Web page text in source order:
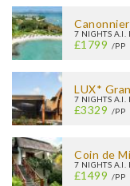
7 NIGHTS A.I.
£1799 /PP
LUX*
7 NIGHTS A.I.
£3329 /PP
Coin de
7 NIGHTS A.I.
£1499 /PP